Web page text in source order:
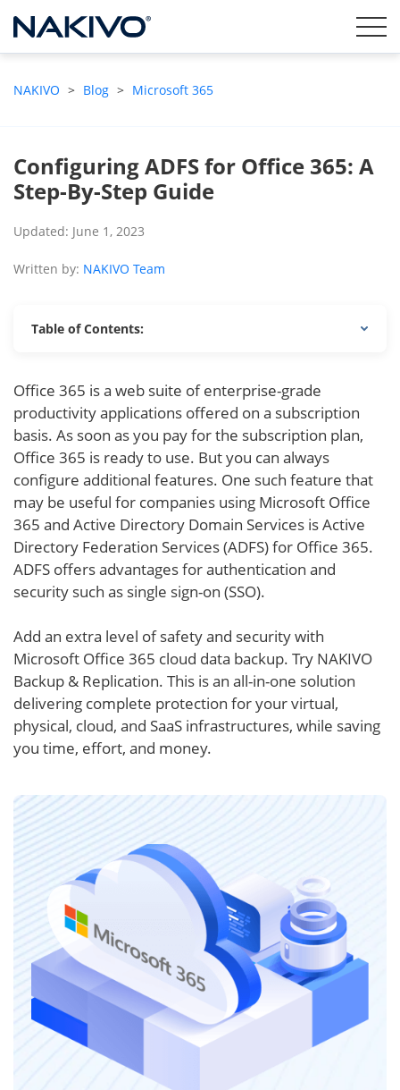
NAKIVO > Blog > Microsoft 365
Configuring ADFS for Office 365: A
Step-By-Step Guide
Updated: June 1, 2023
Written by: NAKIVO Team
Table of Contents:
Office 365 is a web suite of enterprise-grade
productivity applications offered on a subscription
basis. As soon as you pay for the subscription plan,
Office 365 is ready to use. But you can always
configure additional features. One such feature that
may be useful for companies using Microsoft Office
365 and Active Directory Domain Services is Active
Directory Federation Services (ADFS) for Office 365.
ADFS offers advantages for authentication and
security such as single sign-on (SSO).
Add an extra level of safety and security with
Microsoft Office 365 cloud data backup. Try NAKIVO
Backup & Replication. This is an all-in-one solution
delivering complete protection for your virtual,
physical, cloud, and SaaS infrastructures, while saving
you time, effort, and money.